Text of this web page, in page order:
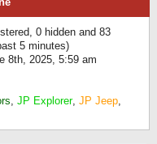
0 hidden and 83
5 minutes)
8th, 2025, 5:59 am
, JP Explorer, JP Jeep,